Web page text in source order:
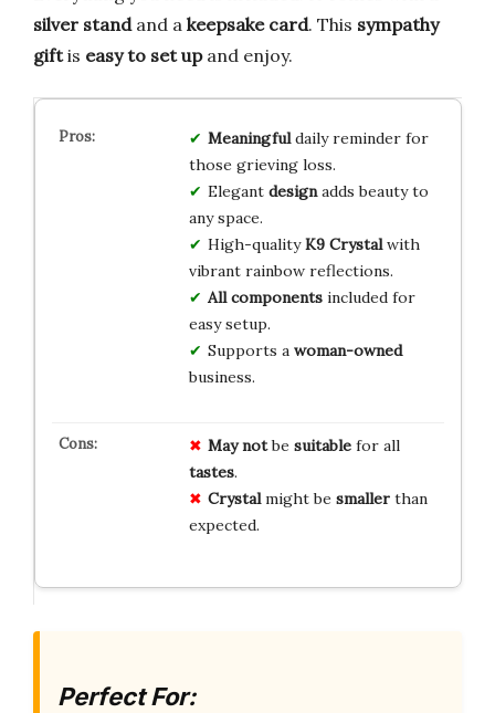
silver standand a keepsake card. This sympathy
giftis easy to set upand enjoy.
Meaningfuldaily reminder for
those grieving loss.
Elegant designadds beauty to
any space.
High-qualityK9 Crystalwith
vibrant rainbow reflections.
All componentsincluded for
easy setup.
Supports a woman-owned
business.
May notbe suitablefor all
tastes.
Crystalmight be smallerthan
expected.
Perfect For: